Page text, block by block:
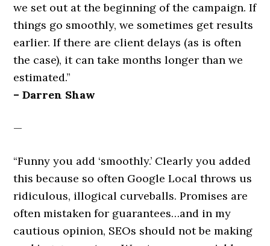
we set out at the beginning of the campaign. If
things go smoothly, we sometimes get results
earlier. If there are client delays (as is often
the case), it can take months longer than we
estimated.”
– Darren Shaw
—
“Funny you add ‘smoothly.’ Clearly you added
this because so often Google Local throws us
ridiculous, illogical curveballs. Promises are
often mistaken for guarantees…and in my
cautious opinion, SEOs should not be making